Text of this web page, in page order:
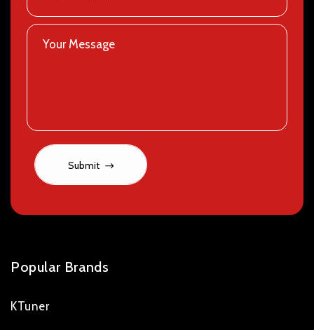
Submit
Popular Brands
KTuner